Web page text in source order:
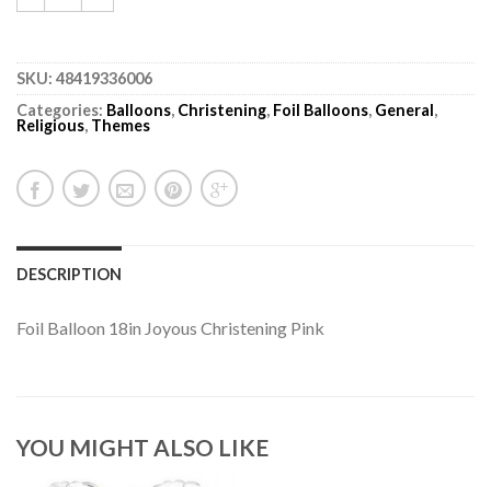
SKU: 48419336006
Categories: Balloons, Christening, Foil Balloons, General,
Religious, Themes
DESCRIPTION
Foil Balloon 18in Joyous Christening Pink
YOU MIGHT ALSO LIKE